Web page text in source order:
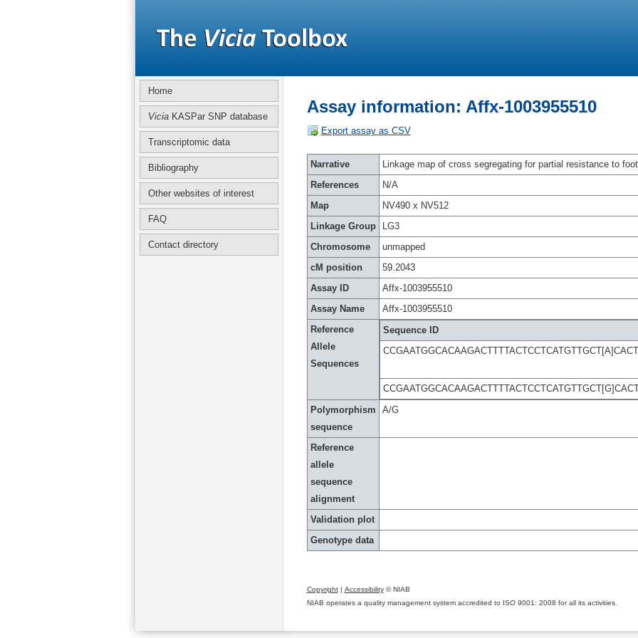
Home
ViciaKASPar SNP database
Transcriptomic data
Bibliography
Other websites of interest
FAQ
Contact directory
Assay information: Affx-1003955510
Export assay as CSV
Narrative
Linkage map of cross segregating for partial resistance to
References
N/A
Map
NV490 x NV512
Linkage Group
LG3
Chromosome
unmapped
cM position
59.2043
Assay ID
Affx-1003955510
Assay Name
Affx-1003955510
Reference
Allele
Sequences
Sequence ID
Polymorphism
sequence
A/G
Reference
allele
sequence
alignment
Validation plot
Genotype data
Copyright| Accessibility© NIAB
NIAB operates a quality management system accredited to ISO 9001: 2008 for all its activities.